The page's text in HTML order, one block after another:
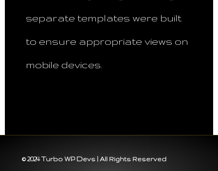
separate templates were built
to ensure appropriate views on
mobile devices.
© 2024 Turbo WP Devs | All Rights Reserved